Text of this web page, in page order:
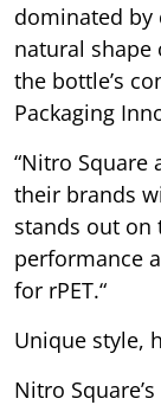
dominated by
natural shape
the bottle’s
Packaging
“Nitro Square
their brands
stands out on
performance
for rPET.“
Unique style,
Nitro